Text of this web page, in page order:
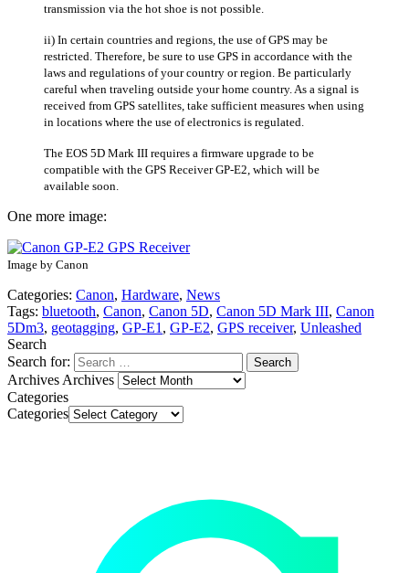
transmission via the hot shoe is not possible.
ii) In certain countries and regions, the use of GPS may be
restricted. Therefore, be sure to use GPS in accordance with the
laws and regulations of your country or region. Be particularly
careful when traveling outside your home country. As a signal is
received from GPS satellites, take sufficient measures when using
in locations where the use of electronics is regulated.
The EOS 5D Mark III requires a firmware upgrade to be
compatible with the GPS Receiver GP-E2, which will be
available soon.
One more image:
Image by Canon
Categories: Canon, Hardware, News
Tags: bluetooth, Canon, Canon 5D, Canon 5D Mark III, Canon
5Dm3, geotagging, GP-E1 , GP-E2, GPS receiver, Unleashed
Search
Search for:
Archives Archives
Categories
Categories